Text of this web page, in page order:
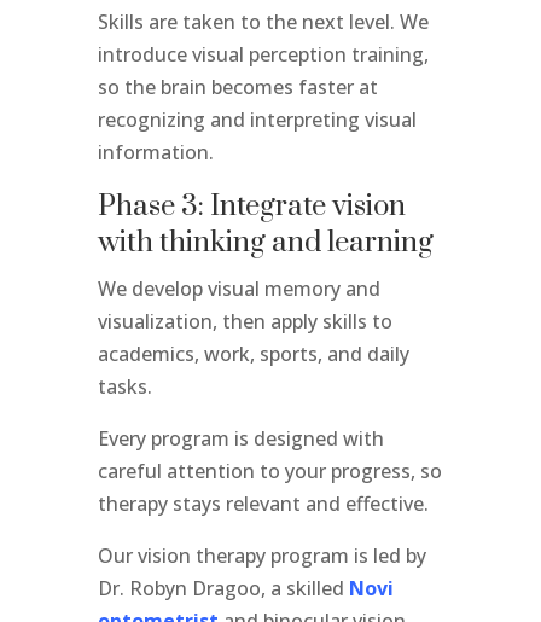
Skills are taken to the next level. We
introduce visual perception training,
so the brain becomes faster at
recognizing and interpreting visual
information.
Phase 3: Integrate vision
with thinking and learning
We develop visual memory and
visualization, then apply skills to
academics, work, sports, and daily
tasks.
Every program is designed with
careful attention to your progress, so
therapy stays relevant and effective.
Our vision therapy program is led by
Dr. Robyn Dragoo, a skilled Novi